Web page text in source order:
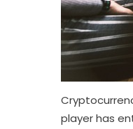
player has